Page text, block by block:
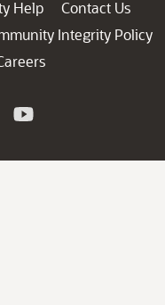
Help
Contact Us
Integrity Policy